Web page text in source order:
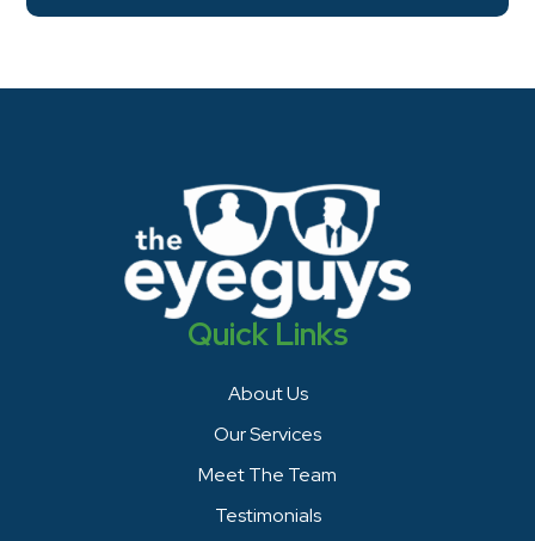
Quick Links
About Us
Our Services
Meet The Team
Testimonials